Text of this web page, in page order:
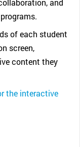
and
of each student
screen,
content they
the interactive